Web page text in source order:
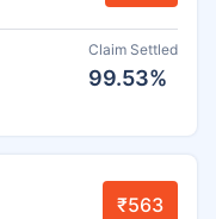
Claim Settled
99.53%
₹563